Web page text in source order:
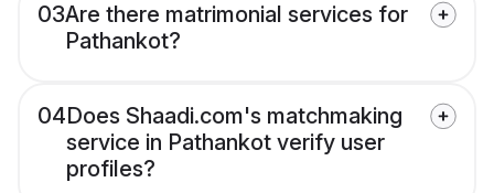
03Are there matrimonial services for
Pathankot?
04Does Shaadi.com's matchmaking
service in Pathankot verify user
profiles?